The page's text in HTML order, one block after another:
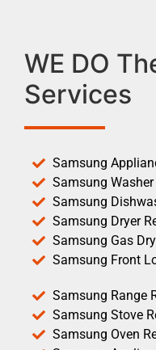
WE DO
Services
Samsung
Samsung
Samsung
Samsung Dryer
Samsung Gas
Samsung Front
Samsung Range
Samsung Stove
Samsung Oven